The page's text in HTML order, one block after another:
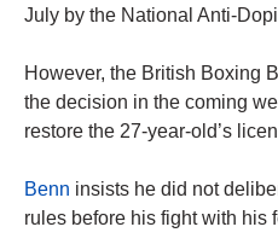
July by the National Anti-
However, the British Boxing
the decision in the coming
restore the 27-year-old’s
Benn insists he did not
rules before his fight with his